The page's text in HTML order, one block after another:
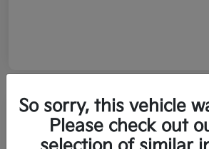
So sorry, this vehicle
Please check out